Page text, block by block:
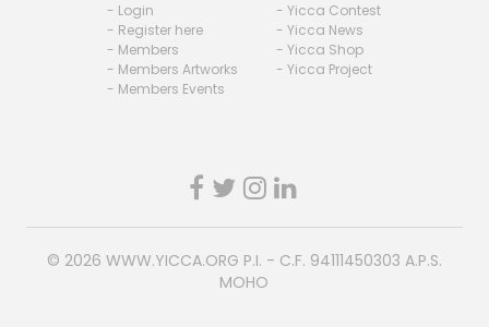
- Login
- Register here
- Members
- Members Artworks
- Members Events
- Yicca Contest
- Yicca News
- Yicca Shop
- Yicca Project
© 2026 WWW.YICCA.ORG P.I. - C.F. 94111450303 A.P.S.
MOHO